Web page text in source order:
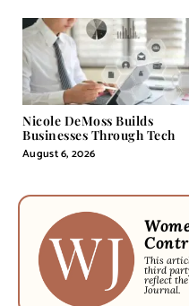
Nicole DeMoss Builds
Businesses Through Tech
August 6, 2026
This
third
reflect
Journal.